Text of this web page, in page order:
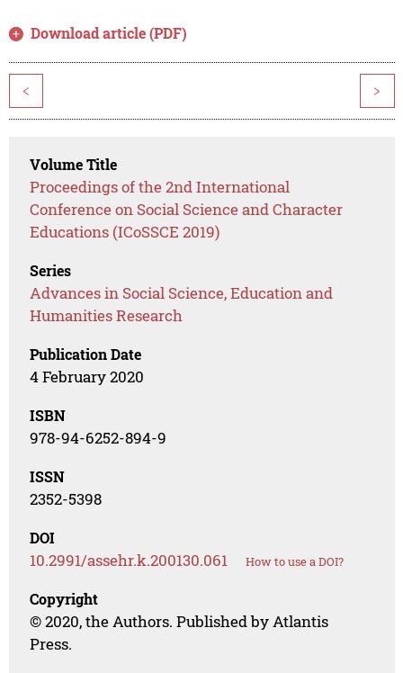
Download article (PDF)
< >
Volume Title
Proceedings of the 2nd International
Conference on Social Science and Character
Educations (ICoSSCE 2019)
Series
Advances in Social Science, Education and
Humanities Research
Publication Date
4 February 2020
ISBN
978-94-6252-894-9
ISSN
2352-5398
DOI
10.2991/assehr.k.200130.061 How to use a DOI?
Copyright
© 2020, the Authors. Published by Atlantis
Press.